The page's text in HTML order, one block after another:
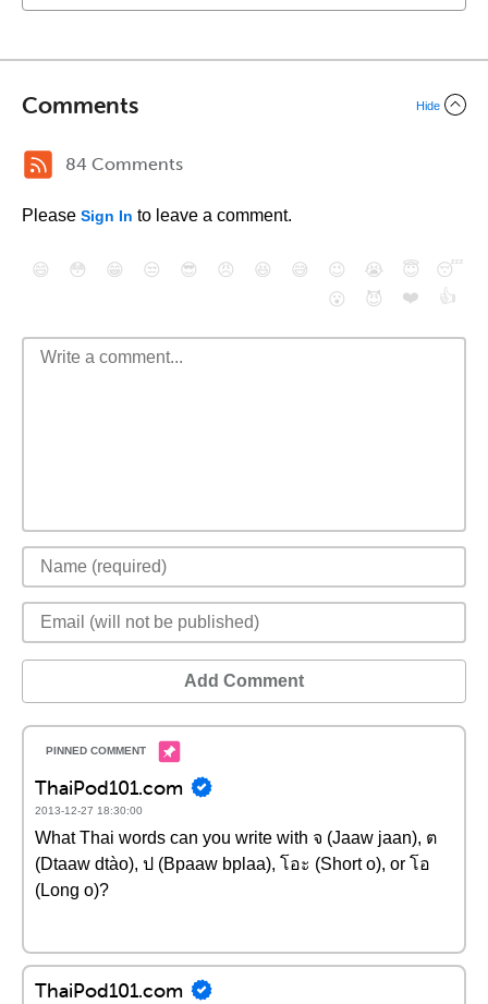
Comments Hide
84 Comments
Please Sign In to leave a comment.
😄 😳 😁 😒 😎 😠 😆 😅 😉 😭 😇
😴
😮
😈 ❤️ 👍
Add Comment
ThaiPod101.com
2013-12-27 18:30:00
What Thai words can you write with จ (Jaaw jaan), ต
(Dtaaw dtào), ป (Bpaaw bplaa), โอะ (Short o), or โอ
(Long o)?
ThaiPod101.com